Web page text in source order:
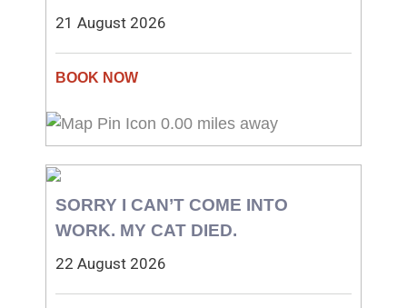
21 August 2026
0.00 miles away
SORRY I CAN’T COME INTO
WORK. MY CAT DIED.
22 August 2026